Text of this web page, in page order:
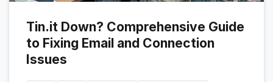
Tin.it Down? Comprehensive Guide
to Fixing Email and Connection
Issues